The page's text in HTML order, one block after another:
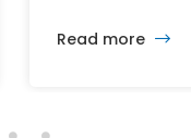
and Capitol
Read more